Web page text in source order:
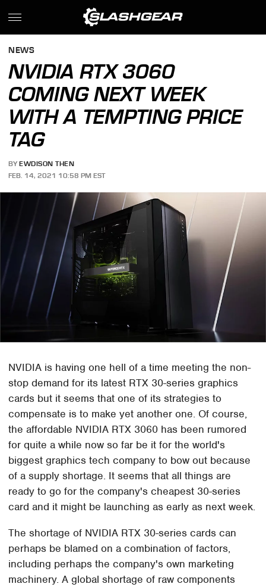
NEWS
NVIDIA RTX 3060
COMING NEXT WEEK
WITH A TEMPTING PRICE
TAG
BY EWDISON THEN
FEB. 14, 2021 10:58 PM EST
NVIDIA is having one hell of a time meeting the non-
stop demand for its latest RTX 30-series graphics
cards but it seems that one of its strategies to
compensate is to make yet another one. Of course,
the affordable NVIDIA RTX 3060 has been rumored
for quite a while now so far be it for the world's
biggest graphics tech company to bow out because
of a supply shortage. It seems that all things are
ready to go for the company's cheapest 30-series
card and it might be launching as early as next week.
The shortage of NVIDIA RTX 30-series cards can
perhaps be blamed on a combination of factors,
including perhaps the company's own marketing
machinery. A global shortage of raw components